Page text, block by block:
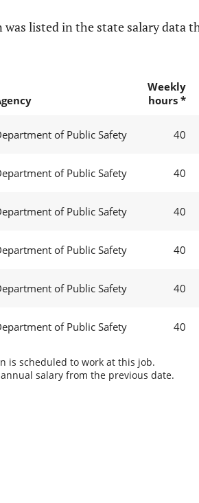
listed in the state salary data
Weekly
hours *
of Public Safety 40
of Public Safety 40
of Public Safety 40
of Public Safety 40
of Public Safety 40
of Public Safety 40
is scheduled to work at this job.
salary from the previous date.